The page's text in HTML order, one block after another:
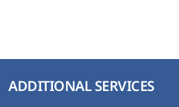
ADDITIONAL SERVICES